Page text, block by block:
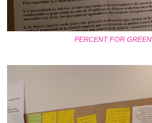
PERCENT FOR GREEN